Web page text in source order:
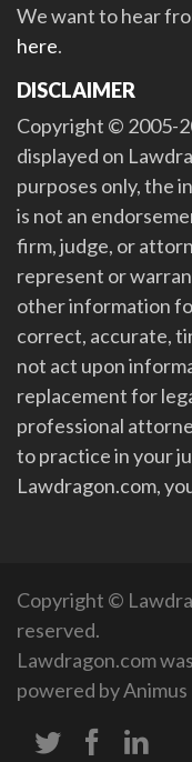
We want to hear
here.
DISCLAIMER
Copyright © 2005-
displayed on
purposes only, the
is not an
firm, judge, or
represent or
other information
correct, accurate,
not act upon
replacement for
professional
to practice in your
Lawdragon.com,
Copyright ©
reserved.
Lawdragon.com
powered byAnimus